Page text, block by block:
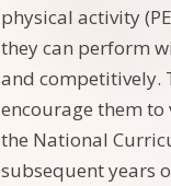
physical activity
they can perform
and competitively.
encourage them
the National
subsequent years